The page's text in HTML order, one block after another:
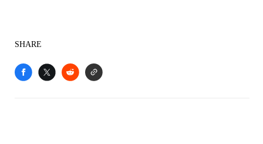
SHARE